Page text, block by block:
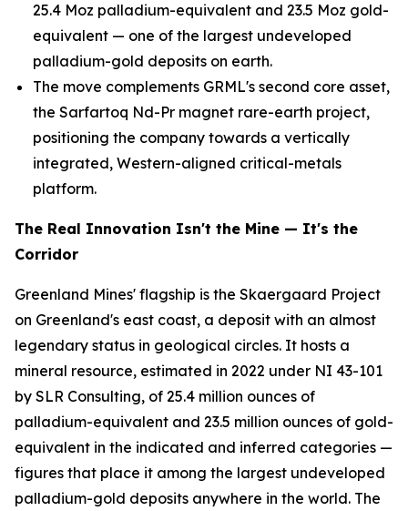
25.4 Moz palladium-equivalent and 23.5 Moz gold-
equivalent — one of the largest undeveloped
palladium-gold deposits on earth.
The move complements GRML's second core asset,
the Sarfartoq Nd-Pr magnet rare-earth project,
positioning the company towards a vertically
integrated, Western-aligned critical-metals
platform.
The Real Innovation Isn't the Mine — It's the
Corridor
Greenland Mines' flagship is the Skaergaard Project
on Greenland's east coast, a deposit with an almost
legendary status in geological circles. It hosts a
mineral resource, estimated in 2022 under NI 43-101
by SLR Consulting, of 25.4 million ounces of
palladium-equivalent and 23.5 million ounces of gold-
equivalent in the indicated and inferred categories —
figures that place it among the largest undeveloped
palladium-gold deposits anywhere in the world. The